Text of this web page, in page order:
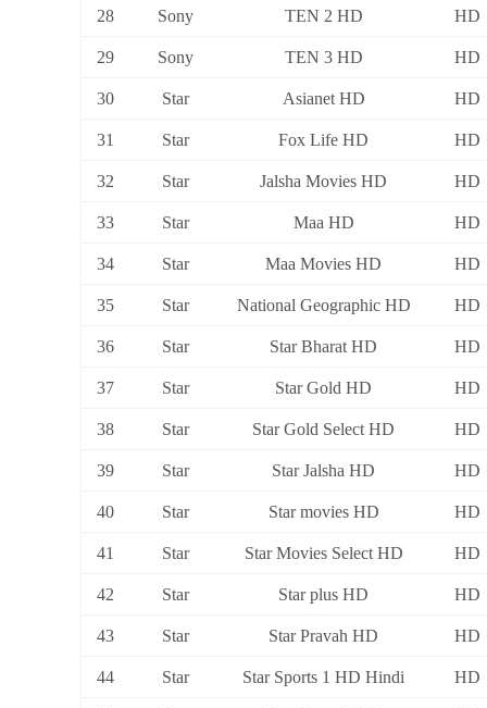
28 Sony TEN 2 HD HD
29 Sony TEN 3 HD HD
30 Star Asianet HD HD
31 Star Fox Life HD HD
32 Star Jalsha Movies HD HD
33 Star Maa HD HD
34 Star Maa Movies HD HD
35 Star National Geographic HD HD
36 Star Star Bharat HD HD
37 Star Star Gold HD HD
38 Star Star Gold Select HD HD
39 Star Star Jalsha HD HD
40 Star Star movies HD HD
41 Star Star Movies Select HD HD
42 Star Star plus HD HD
43 Star Star Pravah HD HD
44 Star Star Sports 1 HD Hindi HD